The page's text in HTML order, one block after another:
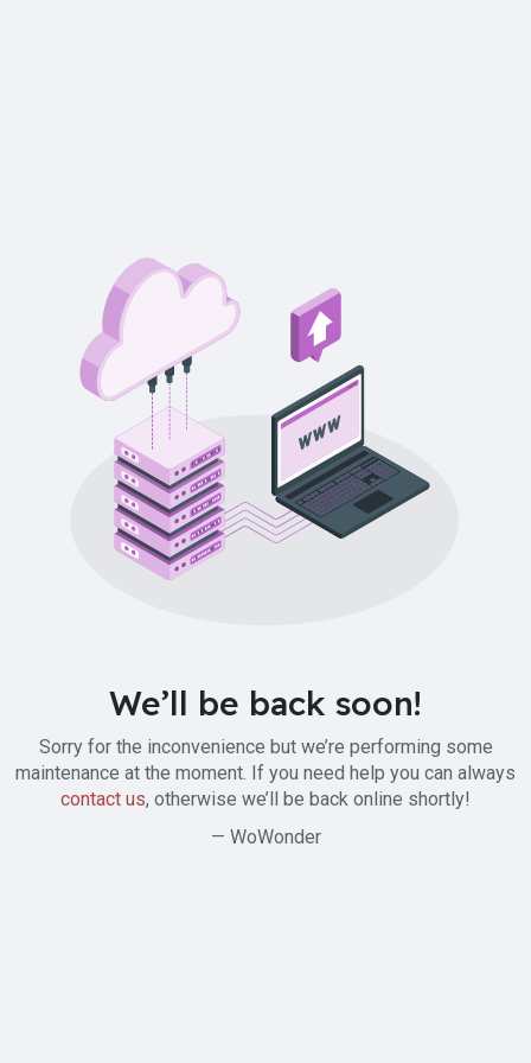
We’ll be back soon!
Sorry for the inconvenience but we’re performing some
maintenance at the moment. If you need help you can always
contact us, otherwise we’ll be back online shortly!
— WoWonder